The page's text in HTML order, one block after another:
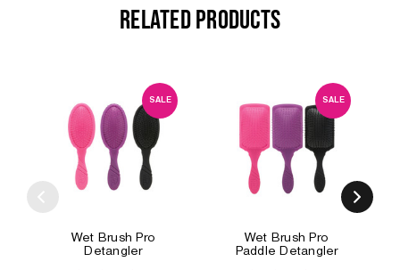
RELATED PRODUCTS
SALE
Wet Brush Pro
Detangler
SALE
Wet Brush Pro
Paddle Detangler